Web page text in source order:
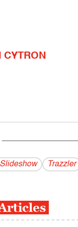
CYTRON
Slideshow Trazzler